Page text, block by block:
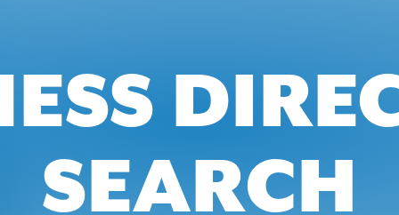
SEARCH